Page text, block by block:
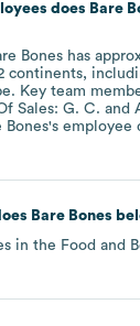
does Bare
Bones has
continents,
. Key team
Sales: G. C.
Bones's employee
Bare Bones
in the Food and